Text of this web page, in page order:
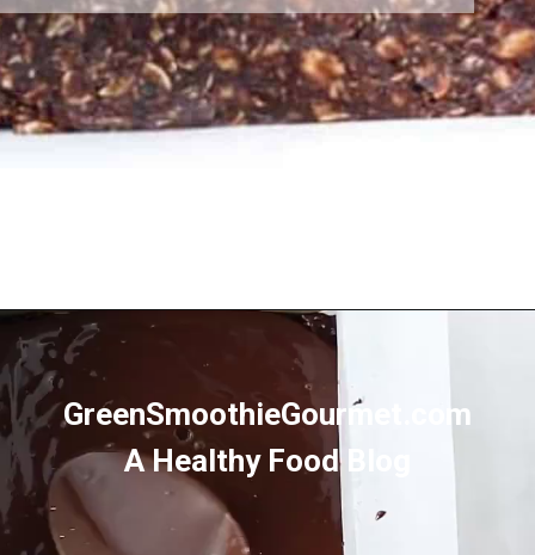
Opening
GreenSmoothieGourmet.com
A Healthy Food Blog